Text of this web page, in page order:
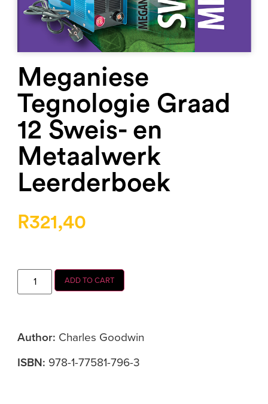
Meganiese
Tegnologie Graad
12 Sweis- en
Metaalwerk
Leerderboek
R321,40
ADD TO CART
Author: Charles Goodwin
ISBN: 978-1-77581-796-3